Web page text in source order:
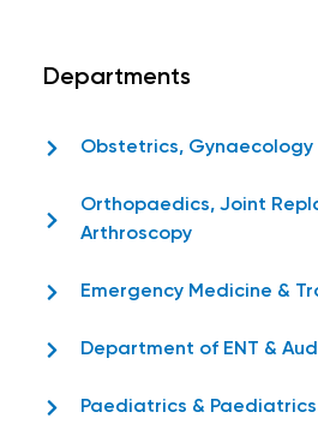
Departments
Obstetrics,
Orthopaedics, Joint
Arthroscopy
Emergency Medicine &
Department of ENT &
Paediatrics &